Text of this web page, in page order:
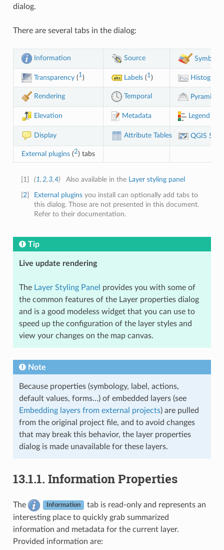
dialog.
There are several tabs in the dialog:
Information Source
Transparency (1) Labels (1) Histogram
Rendering Temporal Pyramids
Elevation Metadata Legend
Display Attribute Tables QGIS
External plugins(2) tabs
1 (1, 2,3,4) Also available in the Layer styling panel
2 External plugins you install can optionally add tabs to
this dialog. Those are not presented in this document.
Refer to their documentation.
Tip
Live update rendering
The Layer Styling Panel provides you with some of
the common features of the Layer properties dialog
and is a good modeless widget that you can use to
speed up the configuration of the layer styles and
view your changes on the map canvas.
Note
Because properties (symbology, label, actions,
default values, forms…) of embedded layers (see
Embedding layers from external projects) are pulled
from the original project file, and to avoid changes
that may break this behavior, the layer properties
dialog is made unavailable for these layers.
13.1.1. Information Properties
The Information
tab is read-only and represents an
interesting place to quickly grab summarized
information and metadata for the current layer.
Provided information are: